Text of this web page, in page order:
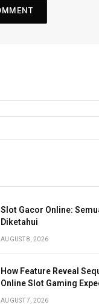
Slot Gacor Online:
Diketahui
AUGUST 8, 2026
How Feature Reveal
Online Slot Gaming
AUGUST 7, 2026